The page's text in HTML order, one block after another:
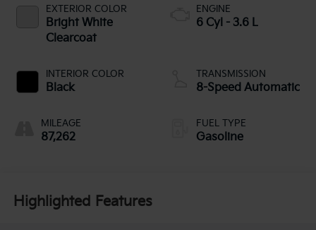
EXTERIOR COLOR
Bright White
Clearcoat
INTERIOR COLOR
Black
MILEAGE
87,262
ENGINE
6 Cyl - 3.6 L
TRANSMISSION
8-Speed Automatic
FUEL TYPE
Gasoline
Highlighted Features